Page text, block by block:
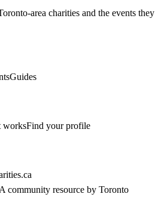
area charities and the events they
Guides
worksFind your profile
community resource by Toronto